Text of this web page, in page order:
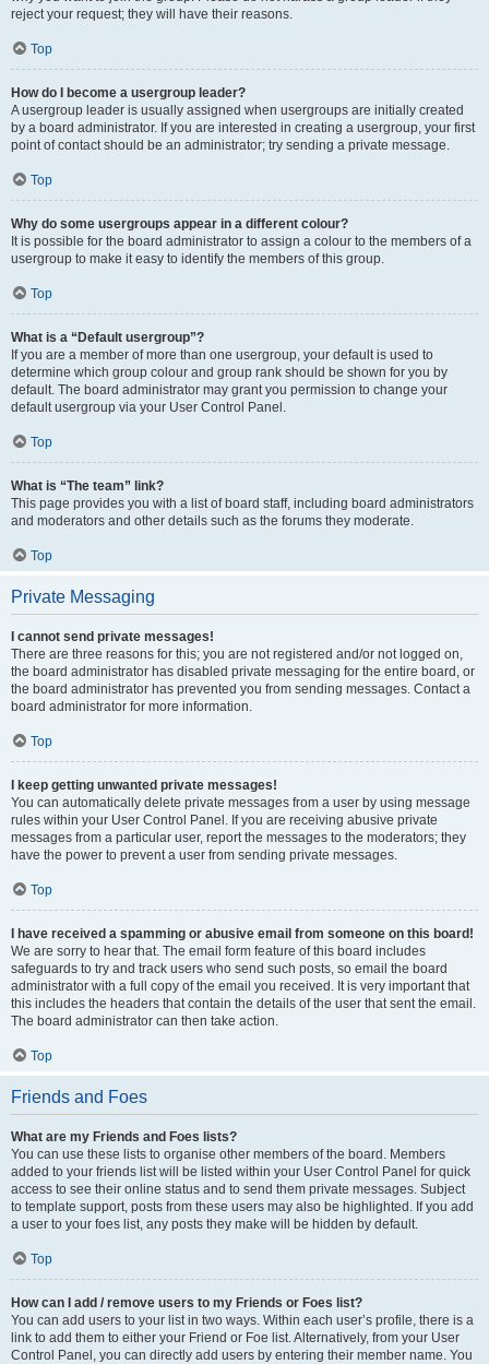
reject your request; they will have their reasons.
Top
How do I become a usergroup leader?
A usergroup leader is usually assigned when usergroups are initially created
by a board administrator. If you are interested in creating a usergroup, your first
point of contact should be an administrator; try sending a private message.
Top
Why do some usergroups appear in a different colour?
It is possible for the board administrator to assign a colour to the members of a
usergroup to make it easy to identify the members of this group.
Top
What is a “Default usergroup”?
If you are a member of more than one usergroup, your default is used to
determine which group colour and group rank should be shown for you by
default. The board administrator may grant you permission to change your
default usergroup via your User Control Panel.
Top
What is “The team” link?
This page provides you with a list of board staff, including board administrators
and moderators and other details such as the forums they moderate.
Top
Private Messaging
I cannot send private messages!
There are three reasons for this; you are not registered and/or not logged on,
the board administrator has disabled private messaging for the entire board, or
the board administrator has prevented you from sending messages. Contact a
board administrator for more information.
Top
I keep getting unwanted private messages!
You can automatically delete private messages from a user by using message
rules within your User Control Panel. If you are receiving abusive private
messages from a particular user, report the messages to the moderators; they
have the power to prevent a user from sending private messages.
Top
I have received a spamming or abusive email from someone on this board!
We are sorry to hear that. The email form feature of this board includes
safeguards to try and track users who send such posts, so email the board
administrator with a full copy of the email you received. It is very important that
this includes the headers that contain the details of the user that sent the email.
The board administrator can then take action.
Top
Friends and Foes
What are my Friends and Foes lists?
You can use these lists to organise other members of the board. Members
added to your friends list will be listed within your User Control Panel for quick
access to see their online status and to send them private messages. Subject
to template support, posts from these users may also be highlighted. If you add
a user to your foes list, any posts they make will be hidden by default.
Top
How can I add / remove users to my Friends or Foes list?
You can add users to your list in two ways. Within each user’s profile, there is a
link to add them to either your Friend or Foe list. Alternatively, from your User
Control Panel, you can directly add users by entering their member name. You